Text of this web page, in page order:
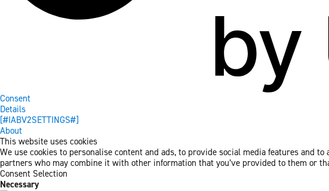
Consent
Details
[#IABV2SETTINGS#]
About
This website uses cookies
We use cookies to personalise content and ads, to provide social media features and
partners who may combine it with other information that you’ve provided to them or
Consent Selection
Necessary